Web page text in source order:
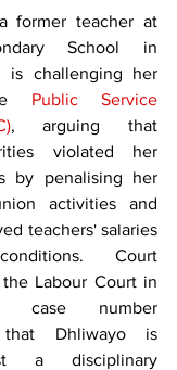
former teacher at
School in
is challenging her
Public Service
, arguing that
violated her
by penalising her
activities and
teachers' salaries
Court
Labour Court in
case number
that Dhliwayo is
a disciplinary